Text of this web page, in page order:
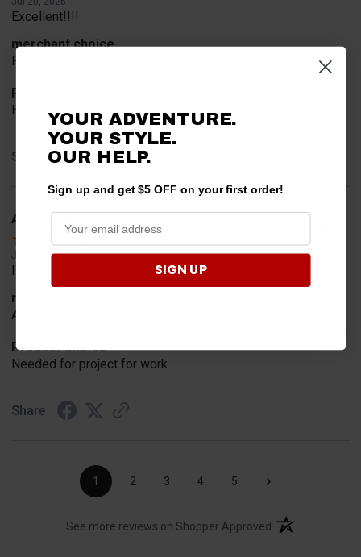
Excellent!!!!
merchant choice
Pro fit!!!!
Product Choice
Have one already, works Great!!!!!
Share
A Reviewer
Jul 20, 2026
I find the part. Cannot expedite shipping so I am sad.
merchant choice
Availability
Product Choice
Needed for project for work
Share
1 2 3 4 5 ›
See more reviews on Shopper Approved (opens in a new
YOUR ADVENTURE.
YOUR STYLE.
OUR HELP.
Sign up and get $5 OFF on your first order!
SIGN UP